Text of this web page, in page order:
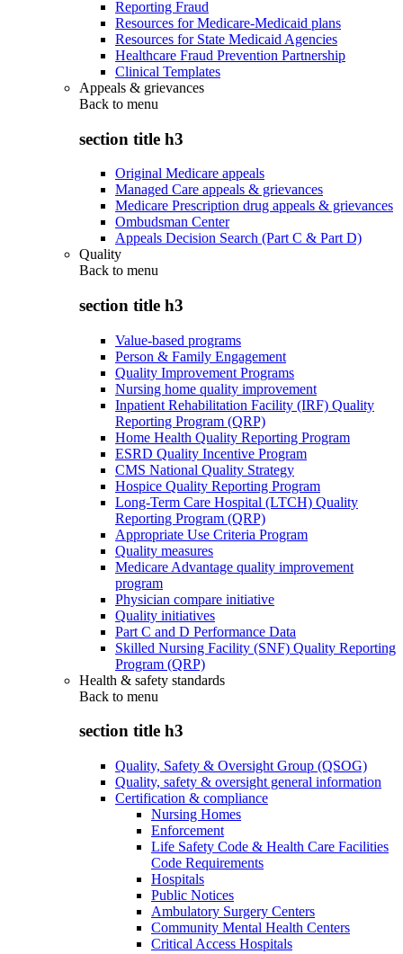
Reporting Fraud
Resources for Medicare-Medicaid plans
Resources for State Medicaid Agencies
Healthcare Fraud Prevention Partnership
Clinical Templates
Appeals & grievances
Back to menu
section title h3
Original Medicare appeals
Managed Care appeals & grievances
Medicare Prescription drug appeals & grievances
Ombudsman Center
Appeals Decision Search (Part C & Part D)
Quality
Back to menu
section title h3
Value-based programs
Person & Family Engagement
Quality Improvement Programs
Nursing home quality improvement
Inpatient Rehabilitation Facility (IRF) Quality
Reporting Program (QRP)
Home Health Quality Reporting Program
ESRD Quality Incentive Program
CMS National Quality Strategy
Hospice Quality Reporting Program
Long-Term Care Hospital (LTCH) Quality
Reporting Program (QRP)
Appropriate Use Criteria Program
Quality measures
Medicare Advantage quality improvement
program
Physician compare initiative
Quality initiatives
Part C and D Performance Data
Skilled Nursing Facility (SNF) Quality Reporting
Program (QRP)
Health & safety standards
Back to menu
section title h3
Quality, Safety & Oversight Group (QSOG)
Quality, safety & oversight general information
Certification & compliance
Nursing Homes
Enforcement
Life Safety Code & Health Care Facilities
Code Requirements
Hospitals
Public Notices
Ambulatory Surgery Centers
Community Mental Health Centers
Critical Access Hospitals